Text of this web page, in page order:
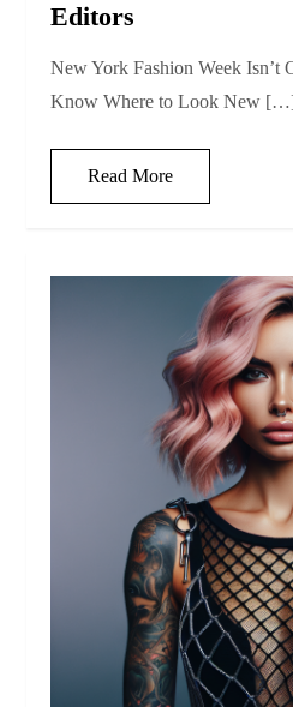
Editors
New York Fashion Week Isn’t
Know Where to Look New
Read More